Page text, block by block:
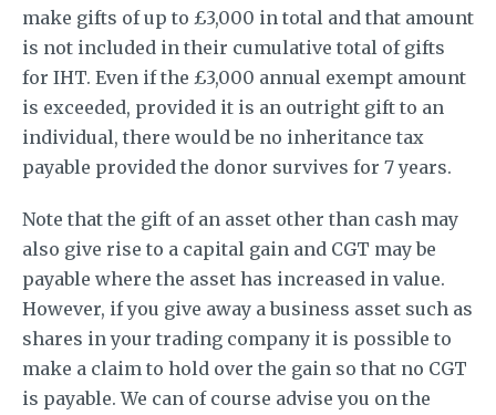
make gifts of up to £3,000 in total and that amount
is not included in their cumulative total of gifts
for IHT. Even if the £3,000 annual exempt amount
is exceeded, provided it is an outright gift to an
individual, there would be no inheritance tax
payable provided the donor survives for 7 years.
Note that the gift of an asset other than cash may
also give rise to a capital gain and CGT may be
payable where the asset has increased in value.
However, if you give away a business asset such as
shares in your trading company it is possible to
make a claim to hold over the gain so that no CGT
is payable. We can of course advise you on the